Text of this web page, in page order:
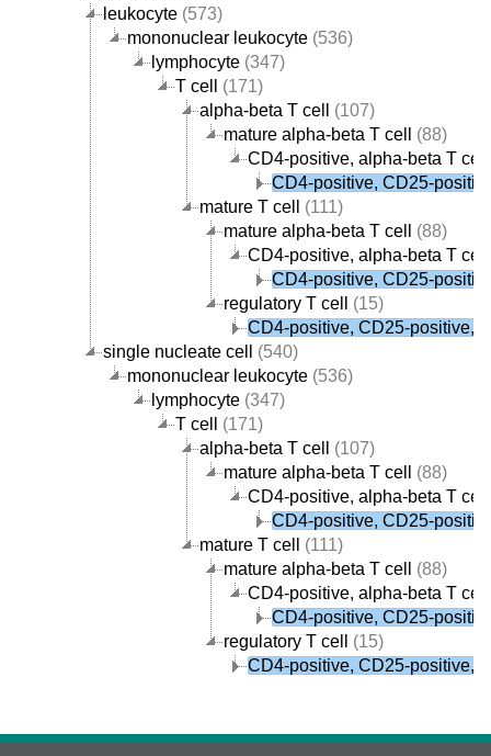
leukocyte (573)
mononuclear leukocyte (536)
lymphocyte (347)
T cell
(171)
alpha-beta T cell
(107)
mature alpha-beta T cell
(88)
CD4-positive, alpha-beta T cell
CD4-positive, CD25-
mature T cell
(111)
mature alpha-beta T cell
(88)
CD4-positive, alpha-beta T cell
CD4-positive, CD25-
regulatory T cell
(15)
CD4-positive, CD25-positive,
single nucleate cell
(540)
mononuclear leukocyte (536)
lymphocyte (347)
T cell
(171)
alpha-beta T cell
(107)
mature alpha-beta T cell
(88)
CD4-positive, alpha-beta T cell
CD4-positive, CD25-
mature T cell
(111)
mature alpha-beta T cell
(88)
CD4-positive, alpha-beta T cell
CD4-positive, CD25-
regulatory T cell
(15)
CD4-positive, CD25-positive,